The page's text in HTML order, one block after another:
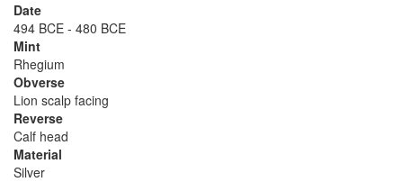
Date
494 BCE - 480 BCE
Mint
Rhegium
Obverse
Lion scalp facing
Reverse
Calf head
Material
Silver